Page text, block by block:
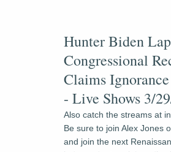
Hunter Biden
Congressional
Claims
- Live Shows 3/
Also catch the streams at
Be sure to join Alex Jones
and join the next